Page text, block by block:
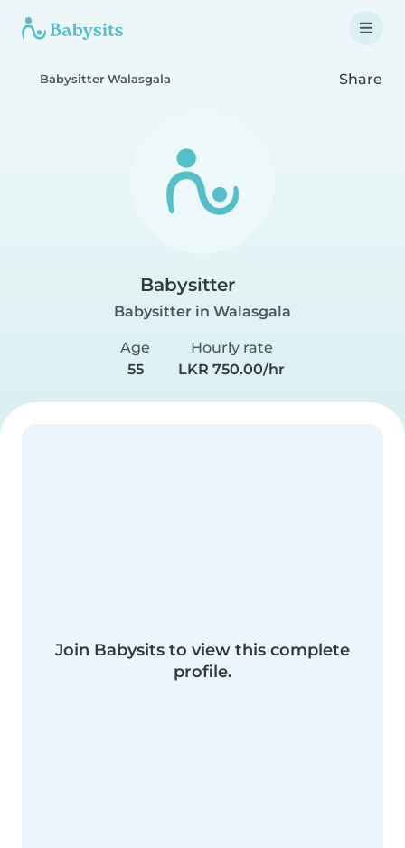
Babysitter Walasgala Share
Babysitter
Babysitter in Walasgala
Age
55
Hourly rate
LKR 750.00/hr
Join Babysits to view this complete
profile.